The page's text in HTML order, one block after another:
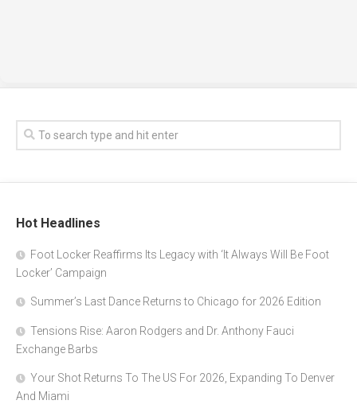
Hot Headlines
Foot Locker Reaffirms Its Legacy with ‘It Always Will Be Foot
Locker’ Campaign
Summer’s Last Dance Returns to Chicago for 2026 Edition
Tensions Rise: Aaron Rodgers and Dr. Anthony Fauci
Exchange Barbs
Your Shot Returns To The US For 2026, Expanding To Denver
And Miami